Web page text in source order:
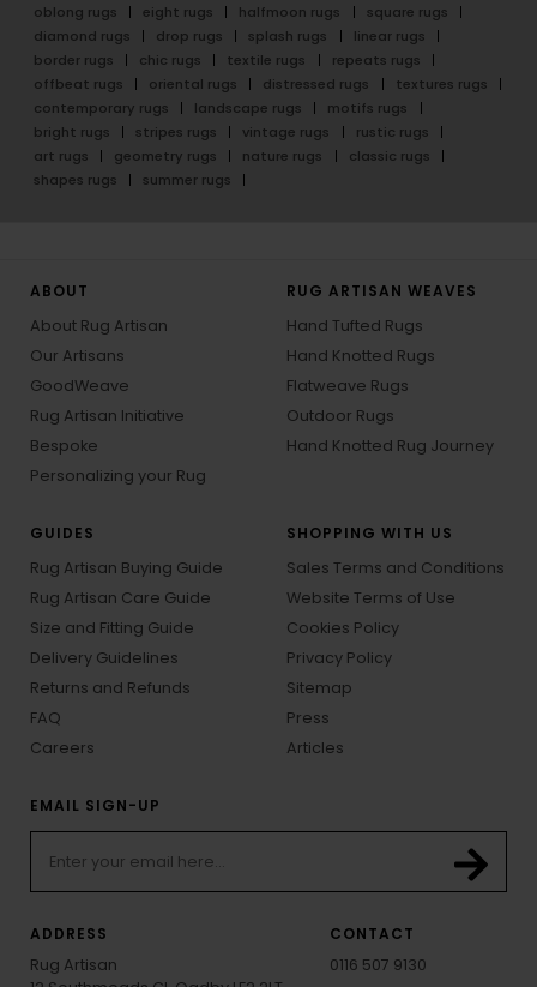
oblong rugs
eight rugs halfmoon rugs
square rugs
diamond rugs
drop rugs splash rugs
linear rugs
border rugs
chic rugs textile rugs
repeats rugs
offbeat rugs
oriental rugs distressed rugs
textures rugs
contemporary rugs
landscape rugs
motifs rugs
bright rugs
stripes rugs vintage rugs
rustic rugs
art rugs
geometry rugs nature rugs
classic rugs
shapes rugs
summer rugs
ABOUT
About Rug Artisan
Our Artisans
GoodWeave
Rug Artisan Initiative
Bespoke
Personalizing your Rug
RUG ARTISAN WEAVES
Hand Tufted Rugs
Hand Knotted Rugs
Flatweave Rugs
Outdoor Rugs
Hand Knotted Rug Journey
GUIDES
Rug Artisan Buying Guide
Rug Artisan Care Guide
Size and Fitting Guide
Delivery Guidelines
Returns and Refunds
FAQ
Careers
SHOPPING WITH US
Sales Terms and Conditions
Website Terms of Use
Cookies Policy
Privacy Policy
Sitemap
Press
Articles
EMAIL SIGN-UP
ADDRESS
Rug Artisan
CONTACT
0116 507 9130